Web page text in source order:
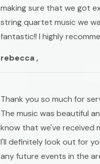
making sure that we got
string quartet music we
fantastic!! I highly
rebecca ,
Thank you so much for
The music was beautiful
know that we've received
I'll definitely look out for
any future events in the